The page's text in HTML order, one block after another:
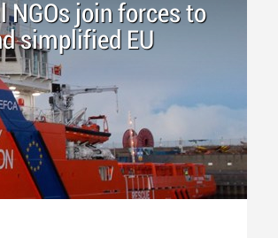
NGOs join forces to
simplified EU